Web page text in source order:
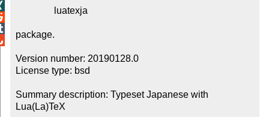
package.
Version number: 20190128.0
License type: bsd
Summary description: Typeset Japanese with
Lua(La)TeX